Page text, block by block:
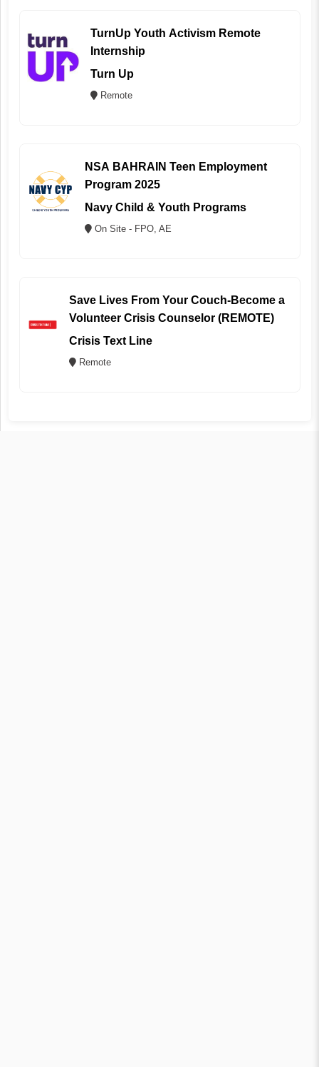
TurnUp Youth Activism Remote
Internship
Turn Up
Remote
NSA BAHRAIN Teen Employment
Program 2025
Navy Child & Youth Programs
On Site - FPO, AE
Save Lives From Your Couch-Become a
Volunteer Crisis Counselor (REMOTE)
Crisis Text Line
Remote